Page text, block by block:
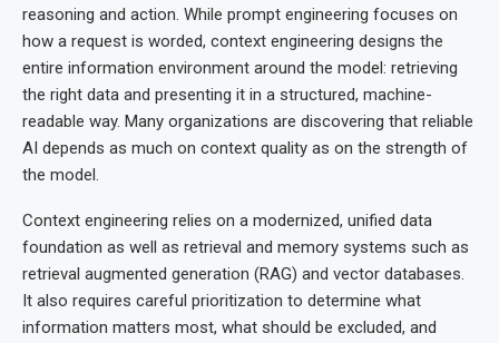
reasoning and action. While prompt engineering focuses on
how a request is worded, context engineering designs the
entire information environment around the model: retrieving
the right data and presenting it in a structured, machine-
readable way. Many organizations are discovering that reliable
AI depends as much on context quality as on the strength of
the model.
Context engineering relies on a modernized, unified data
foundation as well as retrieval and memory systems such as
retrieval augmented generation (RAG) and vector databases.
It also requires careful prioritization to determine what
information matters most, what should be excluded, and